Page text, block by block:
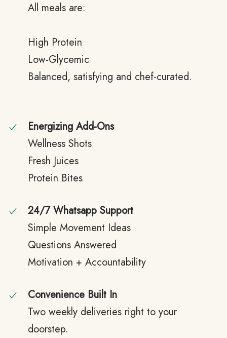
All meals are:
High Protein
Low-Glycemic
Balanced, satisfying and chef-curated.
Energizing Add-Ons
Wellness Shots
Fresh Juices
Protein Bites
24/7 Whatsapp Support
Simple Movement Ideas
Questions Answered
Motivation + Accountability
Convenience Built In
Two weekly deliveries right to your
doorstep.